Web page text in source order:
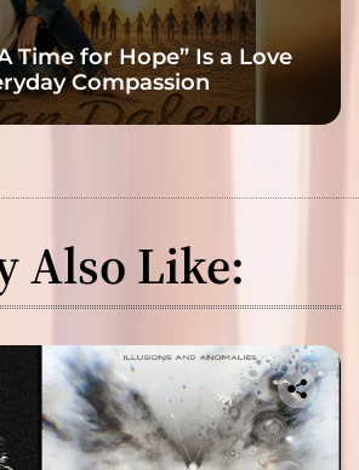
Time for Hope” Is a Love
Compassion
Also Like: